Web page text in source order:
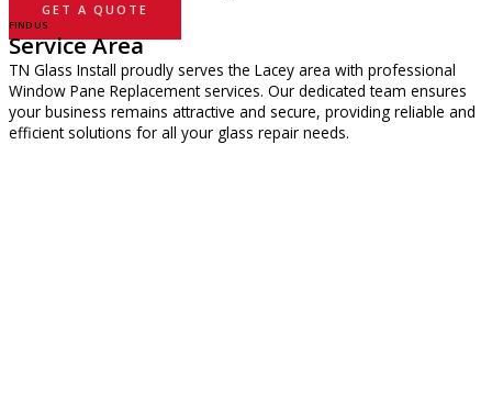
GET A QUOTE
FIND US
Service Area
TN Glass Install proudly serves the Lacey area with professional
Window Pane Replacement services. Our dedicated team ensures
your business remains attractive and secure, providing reliable and
efficient solutions for all your glass repair needs.